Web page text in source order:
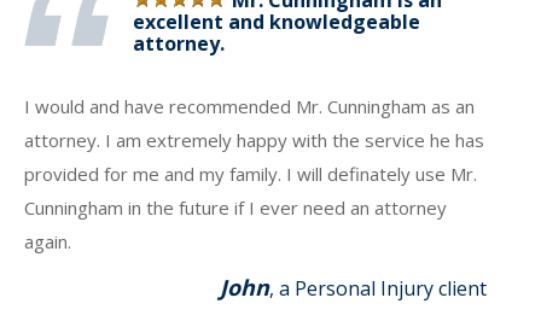
excellent and knowledgeable
attorney.
I would and have recommended Mr. Cunningham as an
attorney. I am extremely happy with the service he has
provided for me and my family. I will definately use Mr.
Cunningham in the future if I ever need an attorney
again.
John, a Personal Injury client